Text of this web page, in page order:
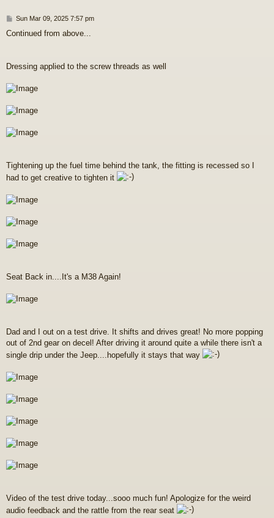
P
s
Sun Mar 09, 2025 7:57 pm
Continued from above...
Dressing applied to the screw threads as well
Tightening up the fuel time behind the tank, the fitting is recessed so I
had to get creative to tighten it
Seat Back in....It's a M38 Again!
Dad and I out on a test drive. It shifts and drives great! No more popping
out of 2nd gear on decel! After driving it around quite a while there isn't a
single drip under the Jeep....hopefully it stays that way
Video of the test drive today...sooo much fun! Apologize for the weird
audio feedback and the rattle from the rear seat